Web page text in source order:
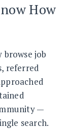
How
browse job
referred
—
search.